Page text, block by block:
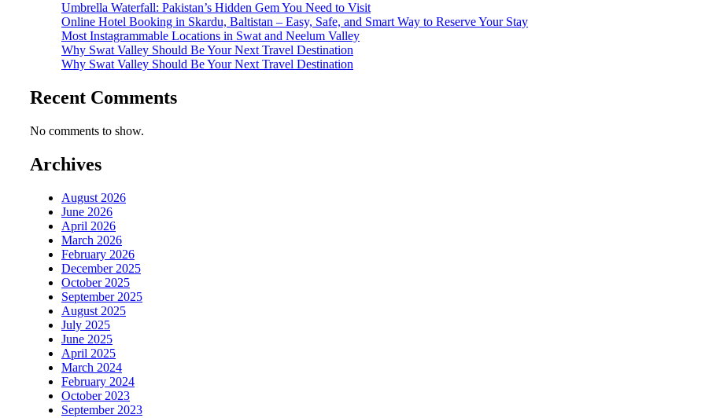
Umbrella Waterfall: Pakistan’s Hidden Gem You Need to Visit
Online Hotel Booking in Skardu, Baltistan – Easy, Safe, and Smart Way to Reserve Your Stay
Most Instagrammable Locations in Swat and Neelum Valley
Why Swat Valley Should Be Your Next Travel Destination
Why Swat Valley Should Be Your Next Travel Destination
Recent Comments
No comments to show.
Archives
August 2026
June 2026
April 2026
March 2026
February 2026
December 2025
October 2025
September 2025
August 2025
July 2025
June 2025
April 2025
March 2024
February 2024
October 2023
September 2023